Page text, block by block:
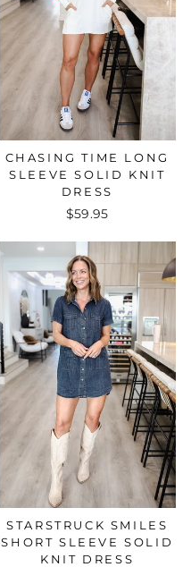
CHASING TIME LONG
SLEEVE SOLID KNIT
DRESS
$59.95
STARSTRUCK SMILES
SHORT SLEEVE SOLID
KNIT DRESS